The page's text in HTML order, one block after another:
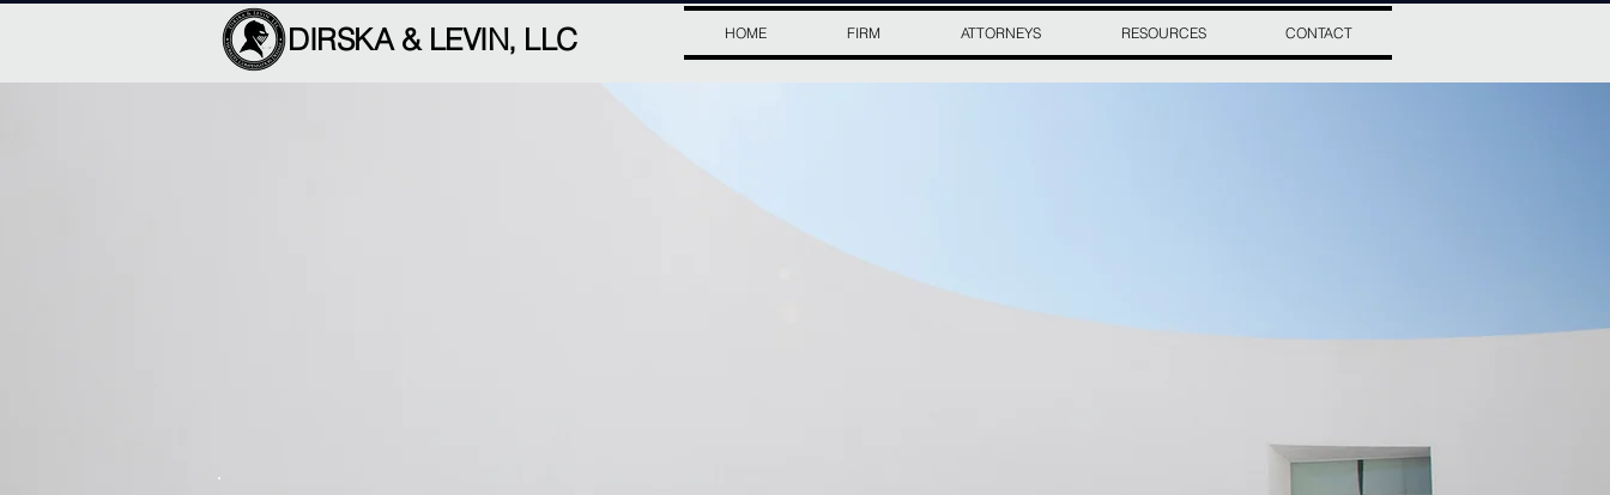
DIRSKA & LEVIN, LLC HOME FIRM ATTORNEYS RESOURCES CONTACT